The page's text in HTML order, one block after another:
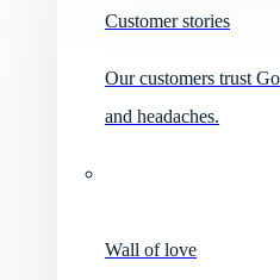
Customer stories
Our customers trust
and headaches.
Wall of love